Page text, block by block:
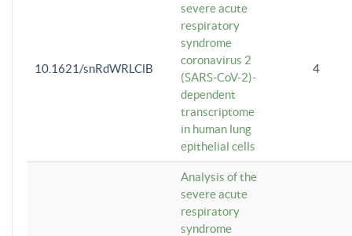
10.1621/snRdWRLClB
severe acute
respiratory
syndrome
coronavirus 2
(SARS-CoV-2)-
dependent
transcriptome
in human lung
epithelial cells
4
Analysis of the
severe acute
respiratory
syndrome